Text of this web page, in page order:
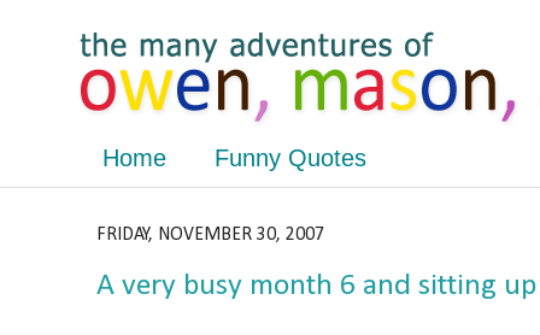
Home Funny Quotes
FRIDAY, NOVEMBER 30, 2007
A very busy month 6 and sitting